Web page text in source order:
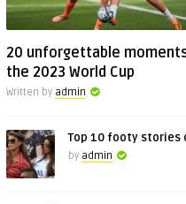
20 unforgettable
the 2023 World Cup
Written by admin
Top 10 footy stories
by admin